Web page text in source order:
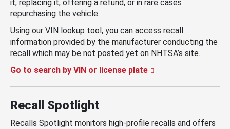
it, replacing it, offering a refund, or in rare cases
repurchasing the vehicle.
Using our VIN lookup tool, you can access recall
information provided by the manufacturer conducting the
recall which may be not posted yet on NHTSA’s site.
Go to search by VIN or license plate
Recall Spotlight
Recalls Spotlight monitors high-profile recalls and offers